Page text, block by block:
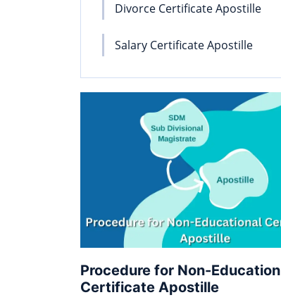
Divorce Certificate Apostille
Salary Certificate Apostille
Procedure for Non-Education
Certificate Apostille